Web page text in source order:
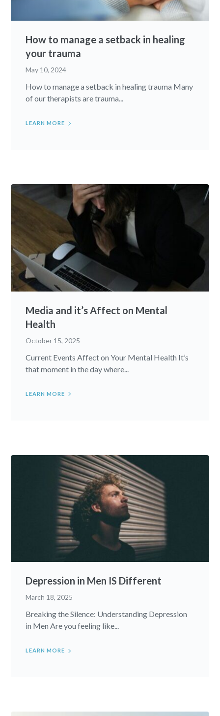
How to manage a setback in healing
your trauma
May 10, 2024
How to manage a setback in healing trauma Many
of our therapists are trauma...
LEARN MORE
Media and it’s Affect on Mental
Health
October 15, 2025
Current Events Affect on Your Mental Health It’s
that moment in the day where...
LEARN MORE
Depression in Men IS Different
March 18, 2025
Breaking the Silence: Understanding Depression
in Men Are you feeling like...
LEARN MORE